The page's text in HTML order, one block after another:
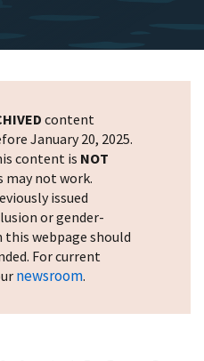
content
January 20, 2025.
content is NOT
may not work.
issued
or gender-
this webpage should
For current
newsroom.